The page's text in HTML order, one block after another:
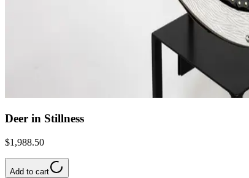
Deer in Stillness
$1,988.50
Add to cart